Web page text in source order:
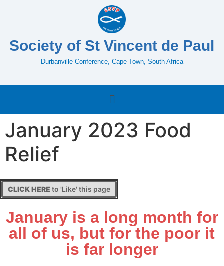
Society of St Vincent de Paul
Durbanville Conference, Cape Town, South Africa
January 2023 Food
Relief
CLICK HERE to 'Like' this page
January is a long month for
all of us, but for the poor it
is far longer